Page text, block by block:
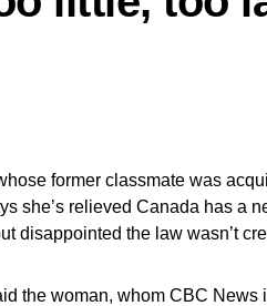
former classmate was
she’s relieved Canada has a
disappointed the law wasn’t
the woman, whom CBC